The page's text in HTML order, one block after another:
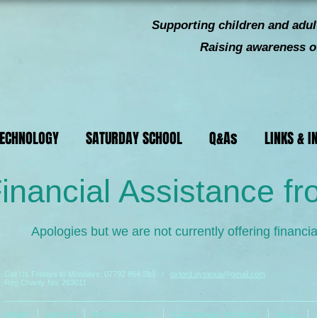
Supporting children and
Raising awareness
SATURDAY SCHOOL Q&As LINKS &
Assistance
Apologies but we are not currently offering
Call Us Fridays to Mondays: 07792 864 283 / oxford.dyslexia@gmail.com
Reg Charity No: 263011